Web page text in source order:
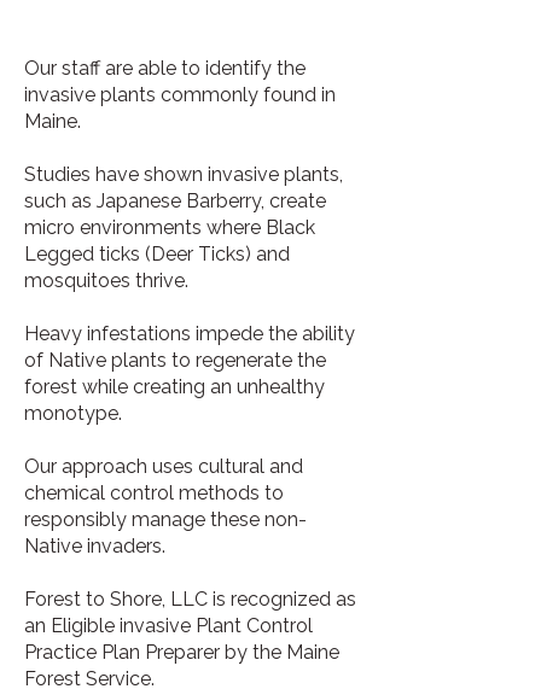
Our staff are able to identify the
invasive plants commonly found in
Maine.
Studies have shown invasive plants,
such as Japanese Barberry, create
micro environments where Black
Legged ticks (Deer Ticks) and
mosquitoes thrive.
Heavy infestations impede the ability
of Native plants to regenerate the
forest while creating an unhealthy
monotype.
Our approach uses cultural and
chemical control methods to
responsibly manage these non-
Native invaders.
Forest to Shore, LLC is recognized as
an Eligible invasive Plant Control
Practice Plan Preparer by the Maine
Forest Service.